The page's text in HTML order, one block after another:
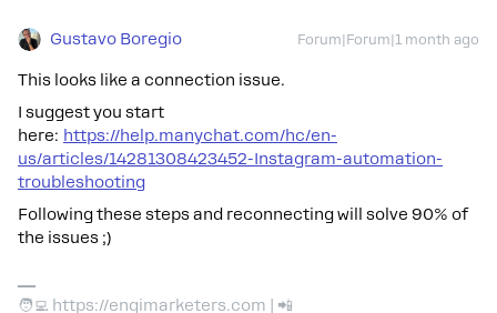
Gustavo Boregio Forum|Forum|1 month ago
This looks like a connection issue.
I suggest you start
here: https://help.manychat.com/hc/en-
us/articles/14281308423452-Instagram-automation-
troubleshooting
Following these steps and reconnecting will solve 90% of
the issues ;)
🧑‍💻 https://engimarketers.com | 📲